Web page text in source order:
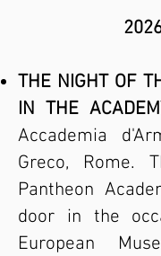
THE NIGHT OF
IN THE
Accademia
Greco, Rome.
Pantheon
door in the
European